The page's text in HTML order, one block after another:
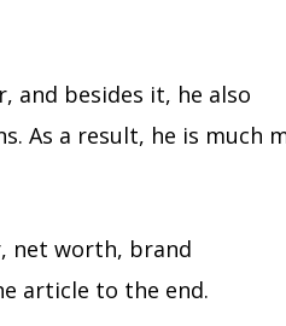
and besides it, he also
As a result, he is much
net worth, brand
article to the end.